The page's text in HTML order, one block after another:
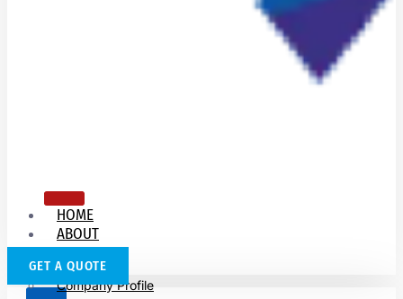
HOME
ABOUT
US
Company Profile
GET A QUOTE